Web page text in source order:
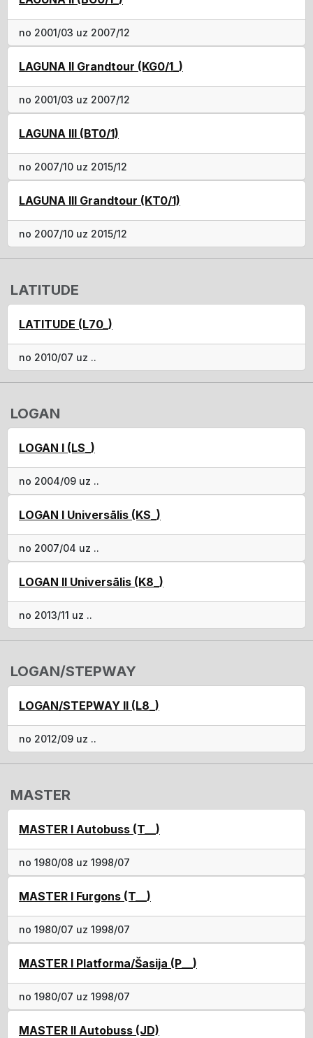
no 2001/03 uz 2007/12
LAGUNA II Grandtour (KG0/1_)
no 2001/03 uz 2007/12
LAGUNA III (BT0/1)
no 2007/10 uz 2015/12
LAGUNA III Grandtour (KT0/1)
no 2007/10 uz 2015/12
LATITUDE
LATITUDE (L70_)
no 2010/07 uz ..
LOGAN
LOGAN I (LS_)
no 2004/09 uz ..
LOGAN I Universālis (KS_)
no 2007/04 uz ..
LOGAN II Universālis (K8_)
no 2013/11 uz ..
LOGAN/STEPWAY
LOGAN/STEPWAY II (L8_)
no 2012/09 uz ..
MASTER
MASTER I Autobuss (T__)
no 1980/08 uz 1998/07
MASTER I Furgons (T__)
no 1980/07 uz 1998/07
MASTER I Platforma/Šasija (P__)
no 1980/07 uz 1998/07
MASTER II Autobuss (JD)